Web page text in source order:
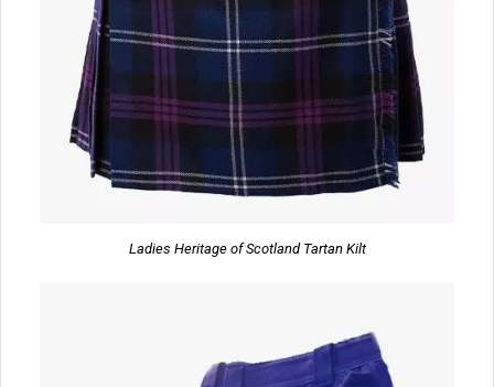
Ladies Heritage of Scotland Tartan Kilt